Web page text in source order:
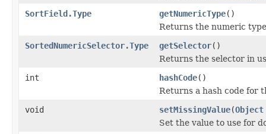
SortField.Type
getNumericType()
Returns the numeric
SortedNumericSelector.Type
getSelector()
Returns the selector in
int
hashCode()
Returns a hash code for
void
setMissingValue(Object
Set the value to use for